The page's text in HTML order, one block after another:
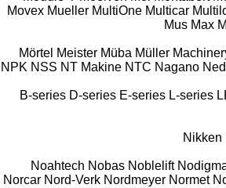
Movex Mueller MultiOne Multicar
Mus Max
Mörtel Meister Müba Müller
NPK NSS NT Makine NTC Nagano
B-series D-series E-series L-series
Nikken
Noahtech Nobas Noblelift
Norcar Nord-Verk Nordmeyer Normet